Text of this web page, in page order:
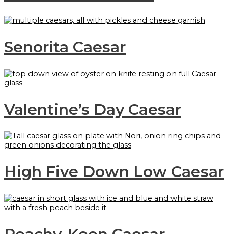
Senorita Caesar
Valentine’s Day Caesar
High Five Down Low Caesar